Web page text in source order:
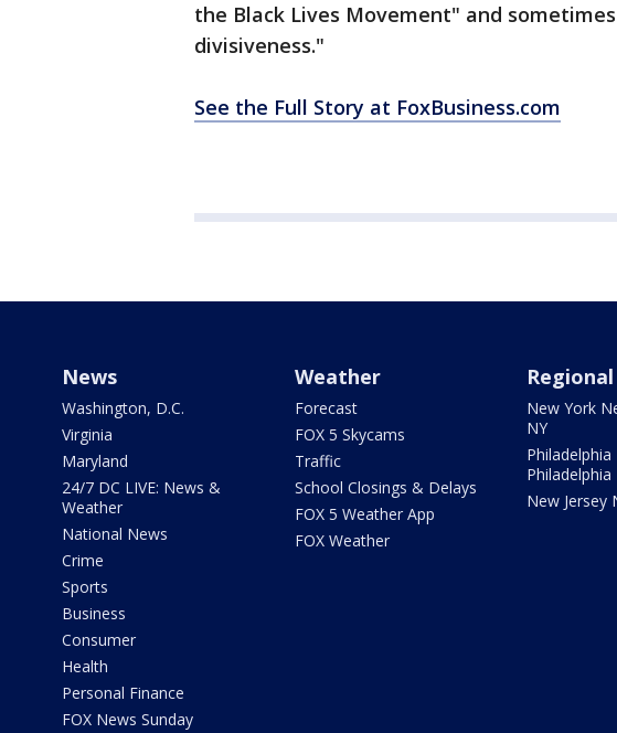
the Black Lives Movement" and
divisiveness."
See the Full Story at FoxBusiness.com
News
Washington, D.C.
Virginia
Maryland
24/7 DC LIVE: News &
Weather
National News
Crime
Sports
Business
Consumer
Health
Personal Finance
FOX News Sunday
Weather
Forecast
FOX 5 Skycams
Traffic
School Closings & Delays
FOX 5 Weather App
FOX Weather
New York
NY
Philadelphia
New Jersey